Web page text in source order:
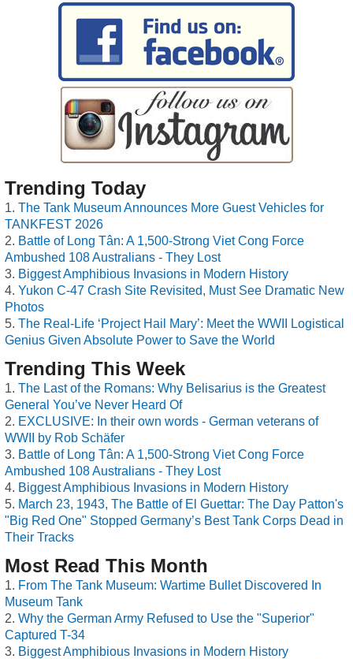
Trending Today
The Tank Museum Announces More Guest Vehicles for
TANKFEST 2026
Battle of Long Tân: A 1,500-Strong Viet Cong Force
Ambushed 108 Australians - They Lost
Biggest Amphibious Invasions in Modern History
Yukon C-47 Crash Site Revisited, Must See Dramatic New
Photos
The Real-Life ‘Project Hail Mary’: Meet the WWII Logistical
Genius Given Absolute Power to Save the World
Trending This Week
The Last of the Romans: Why Belisarius is the Greatest
General You’ve Never Heard Of
EXCLUSIVE: In their own words - German veterans of
WWII by Rob Schäfer
Battle of Long Tân: A 1,500-Strong Viet Cong Force
Ambushed 108 Australians - They Lost
Biggest Amphibious Invasions in Modern History
March 23, 1943, The Battle of El Guettar: The Day Patton's
"Big Red One" Stopped Germany’s Best Tank Corps Dead in
Their Tracks
Most Read This Month
From The Tank Museum: Wartime Bullet Discovered In
Museum Tank
Why the German Army Refused to Use the "Superior"
Captured T-34
Biggest Amphibious Invasions in Modern History